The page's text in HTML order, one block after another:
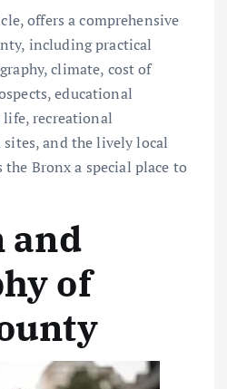
offers a comprehensive
including practical
climate, cost of
educational
recreational
and the lively local
Bronx a special place to
and
of